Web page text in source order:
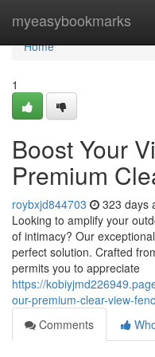
myeasybookmarks
Home
Home
1
Boost Your
Premium
roybxjd844703 323 days
Looking to amplify your
of intimacy? Our
perfect solution. Crafted
permits you to appreciate
https://
our-premium-clear-view-
Comments